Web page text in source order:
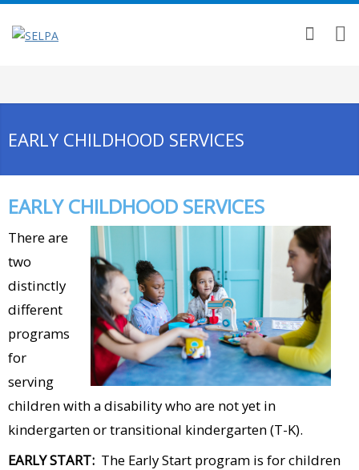
EARLY CHILDHOOD SERVICES
EARLY CHILDHOOD SERVICES
There are
two
distinctly
different
programs
for
serving
children with a disability who are not yet in
kindergarten or transitional kindergarten (T-K).
EARLY START: The Early Start program is for children